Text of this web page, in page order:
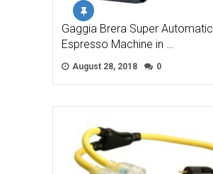
Gaggia Brera Super Automatic
Espresso Machine in …
August 28, 2018 0